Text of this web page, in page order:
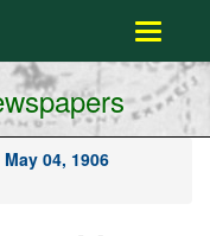
Toggle
May 04, 1906